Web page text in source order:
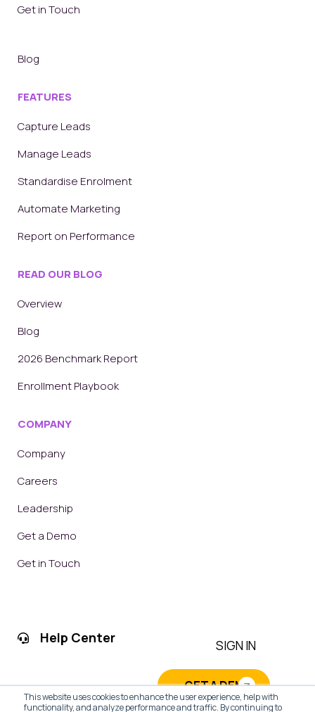
This website uses cookies to enhance the user experience, help with
functionality, and analyze performance and traffic. By continuing to
Get in Touch
Blog
FEATURES
Capture Leads
Manage Leads
Standardise Enrolment
Automate Marketing
Report on Performance
READ OUR BLOG
Overview
Blog
2026 Benchmark Report
Enrollment Playbook
COMPANY
Company
Careers
Leadership
Get a Demo
Get in Touch
Help Center SIGN IN
GET A DEMO